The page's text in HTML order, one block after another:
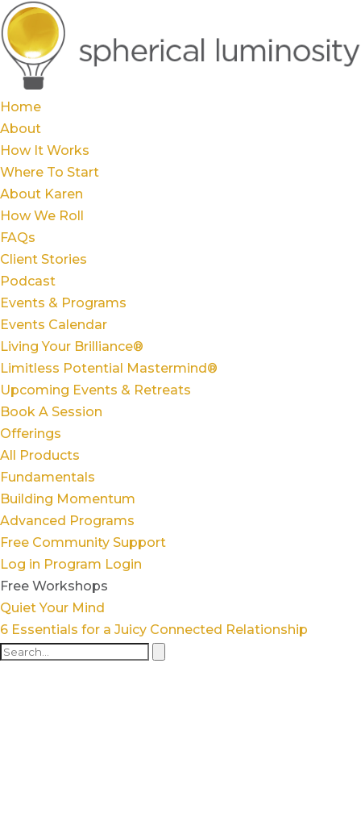
Home
About
How It Works
Where To Start
About Karen
How We Roll
FAQs
Client Stories
Podcast
Events & Programs
Events Calendar
Living Your Brilliance®
Limitless Potential Mastermind®
Upcoming Events & Retreats
Book A Session
Offerings
All Products
Fundamentals
Building Momentum
Advanced Programs
Free Community Support
Log in Program Login
Free Workshops
Quiet Your Mind
6 Essentials for a Juicy Connected Relationship